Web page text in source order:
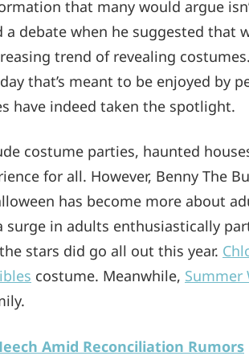
that many would argue
debate when he suggested that
trend of revealing
that’s meant to be enjoyed by
have indeed taken the spotlight.
costume parties, haunted
for all. However, Benny The
has become more about
in adults enthusiastically
stars did go all out this year.
costume. Meanwhile, Summer
Amid Reconciliation Rumors